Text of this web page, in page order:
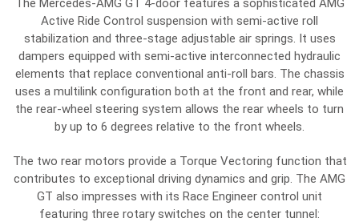
The Mercedes-AMG GT 4-door features a sophisticated AMG
Active Ride Control suspension with semi-active roll
stabilization and three-stage adjustable air springs. It uses
dampers equipped with semi-active interconnected hydraulic
elements that replace conventional anti-roll bars. The chassis
uses a multilink configuration both at the front and rear, while
the rear-wheel steering system allows the rear wheels to turn
by up to 6 degrees relative to the front wheels.
The two rear motors provide a Torque Vectoring function that
contributes to exceptional driving dynamics and grip. The AMG
GT also impresses with its Race Engineer control unit
featuring three rotary switches on the center tunnel: